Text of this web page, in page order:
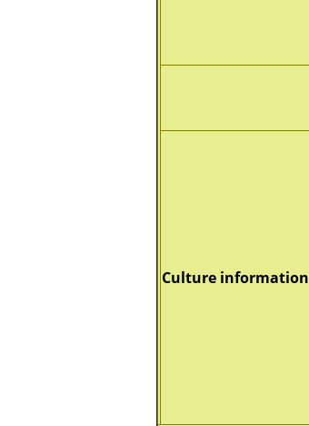
Culture information